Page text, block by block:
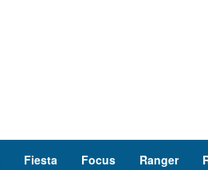
Fiesta Focus Ranger